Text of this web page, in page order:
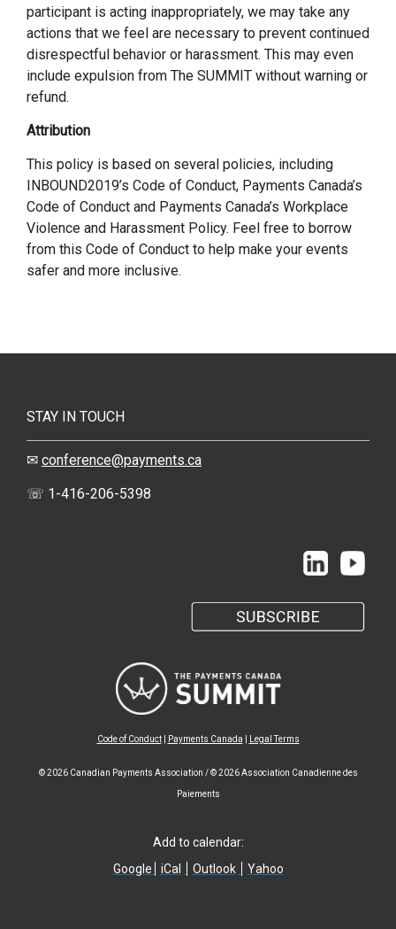
participant is acting inappropriately, we may take any
actions that we feel are necessary to prevent continued
disrespectful behavior or harassment. This may even
include expulsion from The SUMMIT without warning or
refund.
Attribution
This policy is based on several policies, including
INBOUND2019’s Code of Conduct, Payments Canada’s
Code of Conduct and Payments Canada’s Workplace
Violence and Harassment Policy. Feel free to borrow
from this Code of Conduct to help make your events
safer and more inclusive.
STAY IN TOUCH
✉ conference@payments.ca
☏ 1-416-206-5398
Code of Conduct| Payments Canada Legal Terms
© 2026 Canadian Payments Association / © 2026 Association Canadienne des
Paiements
Add to calendar:
Google
iCal Outlook Yahoo